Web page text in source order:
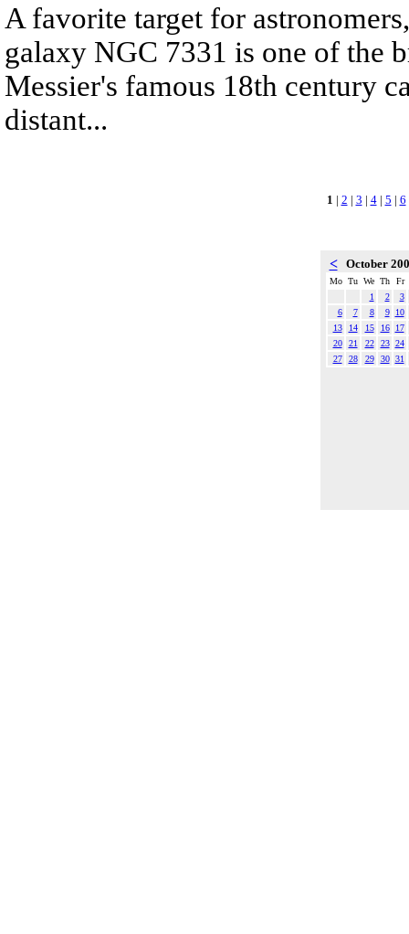
A favorite target for
galaxy NGC 7331 is one of the
Messier's famous 18th century
distant...
1 | 2 | 3 | 4| 5 | 6
< October
Mo Tu We Th
Fr
1
2
3
6
7 8 9
10
13
14 15 16
17
20
21 22 23 24
27
28 29 30 31